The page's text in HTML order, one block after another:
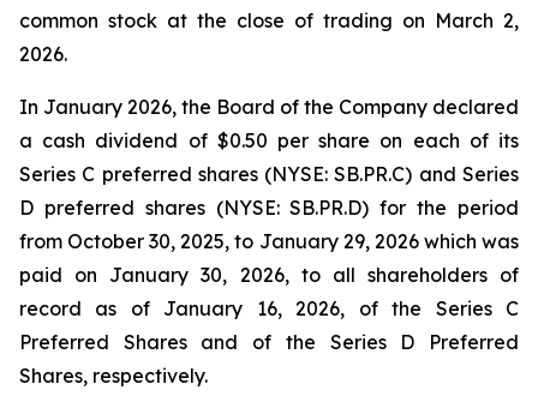
common stock at the close of trading on March 2,
2026.
In January 2026, the Board of the Company declared
a cash dividend of $0.50 per share on each of its
Series C preferred shares (NYSE: SB.PR.C) and Series
D preferred shares (NYSE: SB.PR.D) for the period
from October 30, 2025, to January 29, 2026 which was
paid on January 30, 2026, to all shareholders of
record as of January 16, 2026, of the Series C
Preferred Shares and of the Series D Preferred
Shares, respectively.